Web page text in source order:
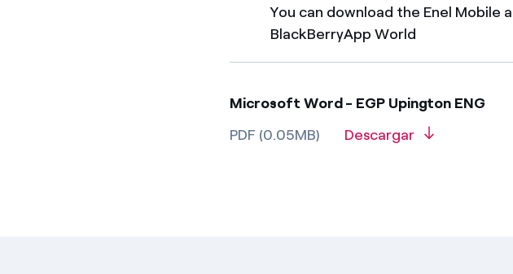
You can download the Enel Mobile
BlackBerryApp World
Microsoft Word - EGP Upington ENG
PDF (0.05MB)
Descargar